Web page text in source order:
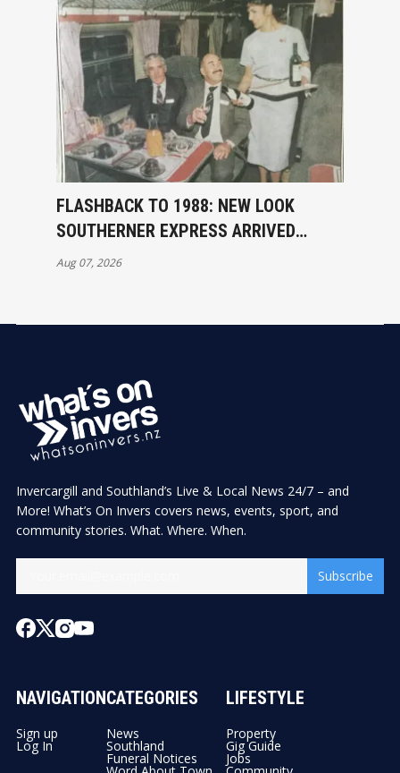
FLASHBACK TO 1988: NEW LOOK
SOUTHERNER EXPRESS ARRIVED
INVERCARGILL
Aug 07, 2026
Invercargill and Southland’s Live & Local News 24/7 – and
More! What’s On Invers covers news, events, sport, and
community stories. What. Where. When.
Subscribe
NAVIGATION
Sign up
Log In
CATEGORIES
News
Southland
Funeral Notices
LIFESTYLE
Property
Gig Guide
Jobs